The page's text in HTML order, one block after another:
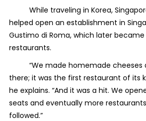
While traveling in Korea,
helped open an establishment in
Gustimo di Roma, which later became
restaurants.
“We made homemade cheeses
there; it was the first restaurant of its
he explains. “And it was a hit. We
seats and eventually more
followed.”